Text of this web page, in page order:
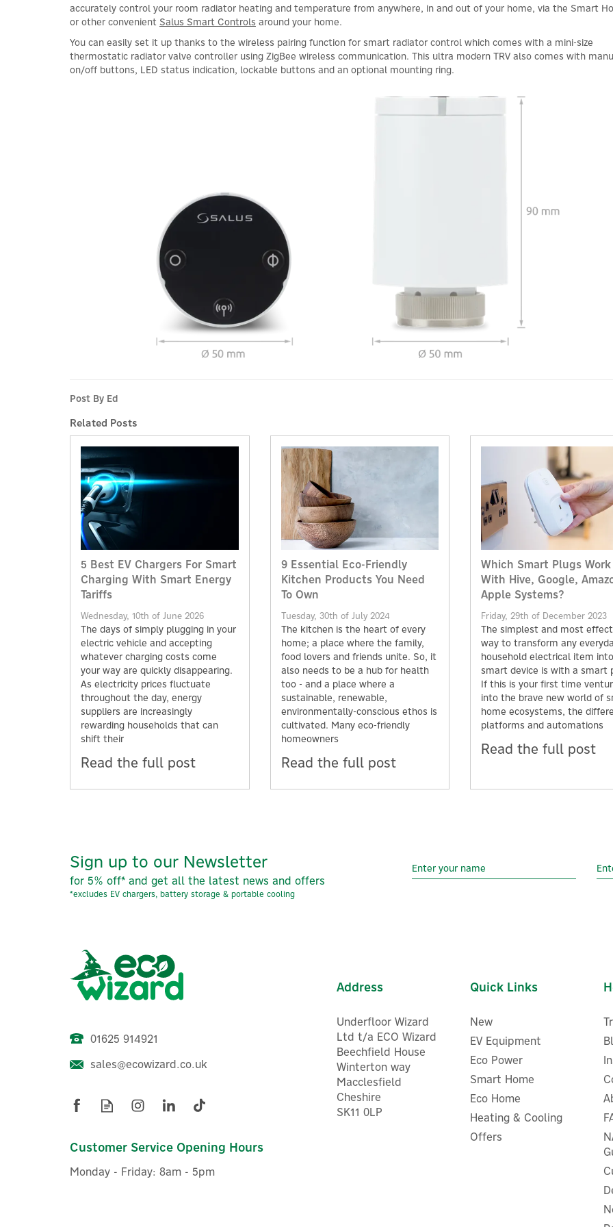
accurately control your room radiator heating and temperature from anywhere, in and out of your home, via the Smart
or other convenient Salus Smart Controls around your home.
You can easily set it up thanks to the wireless pairing function for smart radiator control which comes with a mini-size
thermostatic radiator valve controller using ZigBee wireless communication. This ultra modern TRV also comes with
on/off buttons, LED status indication, lockable buttons and an optional mounting ring.
Post By Ed
Related Posts
5 Best EV Chargers For Smart
Charging With Smart Energy
Tariffs
Wednesday, 10th of June 2026
The days of simply plugging in your
electric vehicle and accepting
whatever charging costs come
your way are quickly disappearing.
As electricity prices fluctuate
throughout the day, energy
suppliers are increasingly
rewarding households that can
shift their
Read the full post
9 Essential Eco-Friendly
Kitchen Products You Need
To Own
Tuesday, 30th of July 2024
The kitchen is the heart of every
home; a place where the family,
food lovers and friends unite. So, it
also needs to be a hub for health
too - and a place where a
sustainable, renewable,
environmentally-conscious ethos is
cultivated. Many eco-friendly
homeowners
Read the full post
Which Smart Plugs Work
With Hive, Google,
Apple Systems?
Friday, 29th of December 2023
The simplest and most
way to transform any
household electrical item
smart device is with a smart
If this is your first time
into the brave new world of
home ecosystems, the
platforms and automations
Read the full post
Sign up to our Newsletter
for 5% off* and get all the latest news and offers
*excludes EV chargers, battery storage & portable cooling
01625 914921
sales@ecowizard.co.uk
Customer Service Opening Hours
Monday - Friday: 8am - 5pm
Address
Underfloor Wizard
Ltd t/a ECO Wizard
Beechfield House
Winterton way
Macclesfield
Cheshire
SK11 0LP
Quick Links
New
EV Equipment
Eco Power
Smart Home
Eco Home
Heating & Cooling
Offers